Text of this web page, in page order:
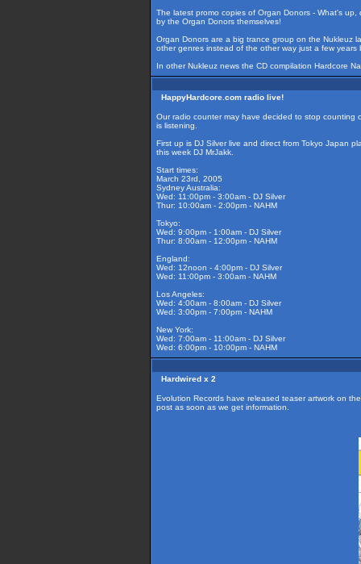
The latest promo copies of Organ Donors - What's
by the Organ Donors themselves!
Organ Donors are a big trance group on the Nukleuz
other genres instead of the other way just a few years
In other Nukleuz news the CD compilation Hardcore
HappyHardcore.com radio live!
Our radio counter may have decided to stop counting
is listening.
First up is DJ Silver live and direct from Tokyo Japan
this week DJ MrJakk.
Start times:
March 23rd, 2005
Sydney Australia:
Wed: 11:00pm - 3:00am - DJ Silver
Thur: 10:00am - 2:00pm - NAHM
Tokyo:
Wed: 9:00pm - 1:00am - DJ Silver
Thur: 8:00am - 12:00pm - NAHM
England:
Wed: 12noon - 4:00pm - DJ Silver
Wed: 11:00pm - 3:00am - NAHM
Los Angeles:
Wed: 4:00am - 8:00am - DJ Silver
Wed: 3:00pm - 7:00pm - NAHM
New York:
Wed: 7:00am - 11:00am - DJ Silver
Wed: 6:00pm - 10:00pm - NAHM
Hardwired x 2
Evolution Records have released teaser artwork on
post as soon as we get information.